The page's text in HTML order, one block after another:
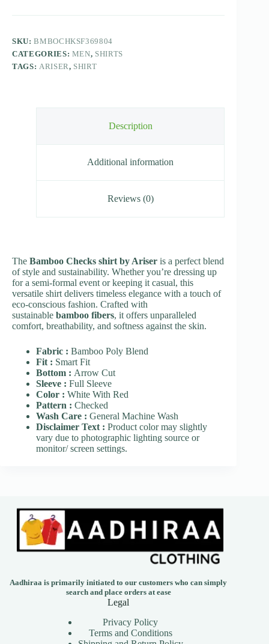
Checked
Mens
|
Ariser
SKU:BMBOCHKSF369804
CATEGORIES: MEN, SHIRTS
TAGS: ARISER, SHIRT
Description
Additional information
Reviews (0)
The Bamboo Checks shirt by Ariser is a perfect blend
of style and sustainability. Whether you’re dressing up
for a semi-formal event or keeping it casual, this
versatile shirt delivers timeless elegance with a touch of
eco-conscious fashion. Crafted with
sustainable bamboo fibers, it offers unparalleled
comfort, breathability, and softness against the skin.
Fabric : Bamboo Poly Blend
Fit : Smart Fit
Bottom : Arrow Cut
Sleeve : Full Sleeve
Color : White With Red
Pattern : Checked
Wash Care : General Machine Wash
Disclaimer Text : Product color may slightly
vary due to photographic lighting source or
monitor/ screen settings.
Aadhiraa is primarily initiated to our customers who can simply
search and place orders at ease
Legal
Privacy Policy
Terms and Conditions